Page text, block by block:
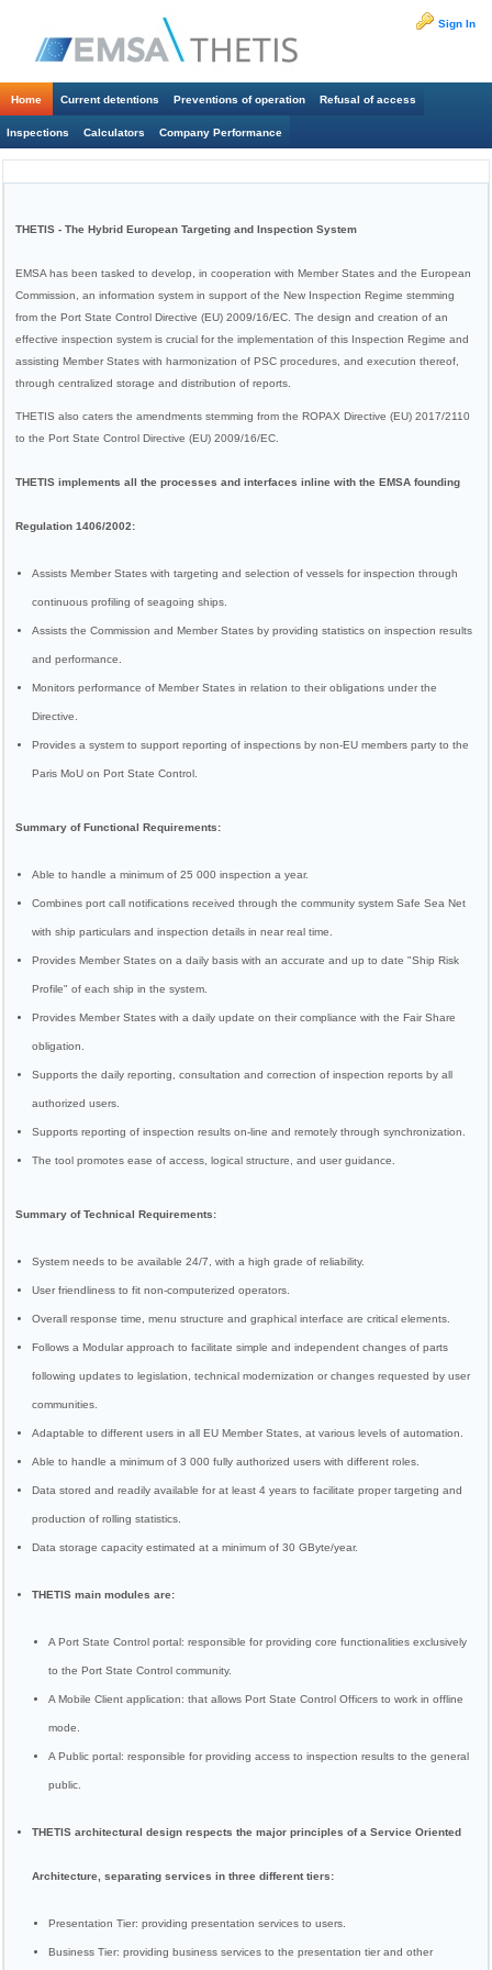
Sign In
Home Current detentions Preventions of operation Refusal of access
Inspections Calculators Company Performance
THETIS - The Hybrid European Targeting and Inspection System
EMSA has been tasked to develop, in cooperation with Member States and the European
Commission, an information system in support of the New Inspection Regime stemming
from the Port State Control Directive (EU) 2009/16/EC. The design and creation of an
effective inspection system is crucial for the implementation of this Inspection Regime and
assisting Member States with harmonization of PSC procedures, and execution thereof,
through centralized storage and distribution of reports.
THETIS also caters the amendments stemming from the ROPAX Directive (EU) 2017/2110
to the Port State Control Directive (EU) 2009/16/EC.
THETIS implements all the processes and interfaces inline with the EMSA founding
Regulation 1406/2002:
Assists Member States with targeting and selection of vessels for inspection through
continuous profiling of seagoing ships.
Assists the Commission and Member States by providing statistics on inspection results
and performance.
Monitors performance of Member States in relation to their obligations under the
Directive.
Provides a system to support reporting of inspections by non-EU members party to the
Paris MoU on Port State Control.
Summary of Functional Requirements:
Able to handle a minimum of 25 000 inspection a year.
Combines port call notifications received through the community system Safe Sea Net
with ship particulars and inspection details in near real time.
Provides Member States on a daily basis with an accurate and up to date "Ship Risk
Profile" of each ship in the system.
Provides Member States with a daily update on their compliance with the Fair Share
obligation.
Supports the daily reporting, consultation and correction of inspection reports by all
authorized users.
Supports reporting of inspection results on-line and remotely through synchronization.
The tool promotes ease of access, logical structure, and user guidance.
Summary of Technical Requirements:
System needs to be available 24/7, with a high grade of reliability.
User friendliness to fit non-computerized operators.
Overall response time, menu structure and graphical interface are critical elements.
Follows a Modular approach to facilitate simple and independent changes of parts
following updates to legislation, technical modernization or changes requested by user
communities.
Adaptable to different users in all EU Member States, at various levels of automation.
Able to handle a minimum of 3 000 fully authorized users with different roles.
Data stored and readily available for at least 4 years to facilitate proper targeting and
production of rolling statistics.
Data storage capacity estimated at a minimum of 30 GByte/year.
THETIS main modules are:
A Port State Control portal: responsible for providing core functionalities exclusively
to the Port State Control community.
A Mobile Client application: that allows Port State Control Officers to work in offline
mode.
A Public portal: responsible for providing access to inspection results to the general
public.
THETIS architectural design respects the major principles of a Service Oriented
Architecture, separating services in three different tiers:
Presentation Tier: providing presentation services to users.
Business Tier: providing business services to the presentation tier and other